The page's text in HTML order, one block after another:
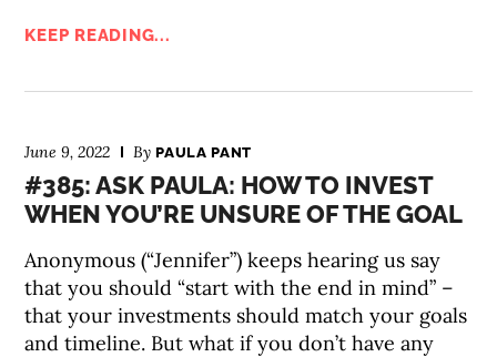
KEEP READING...
June 9, 2022 ByPAULA PANT
#385: ASK PAULA: HOW TO INVEST
WHEN YOU’RE UNSURE OF THE GOAL
Anonymous (“Jennifer”) keeps hearing us say
that you should “start with the end in mind” –
that your investments should match your goals
and timeline. But what if you don’t have any